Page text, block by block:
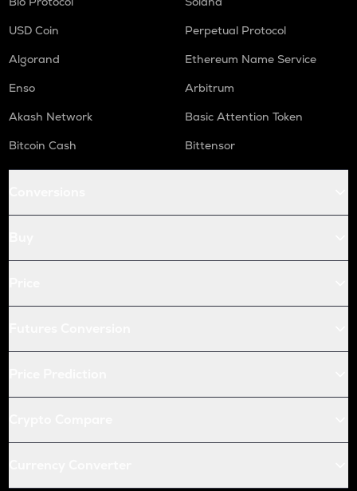
USD Coin
Perpetual Protocol
Algorand
Ethereum Name Service
Enso
Arbitrum
Akash Network
Basic Attention Token
Bitcoin Cash
Bittensor